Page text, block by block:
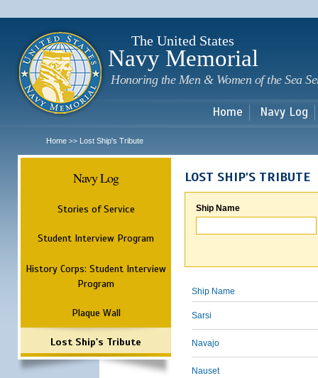
The United States
Navy Memorial
Honoring the Men & Women of the Sea
Home Navy Log
Home >> Lost Ship's Tribute
Navy Log
Stories of Service
Student Interview Program
History Corps: Student Interview
Program
Plaque Wall
Lost Ship's Tribute
LOST SHIP'S TRIBUTE
Ship Name
Ship Name
Sarsi
Navajo
Nauset